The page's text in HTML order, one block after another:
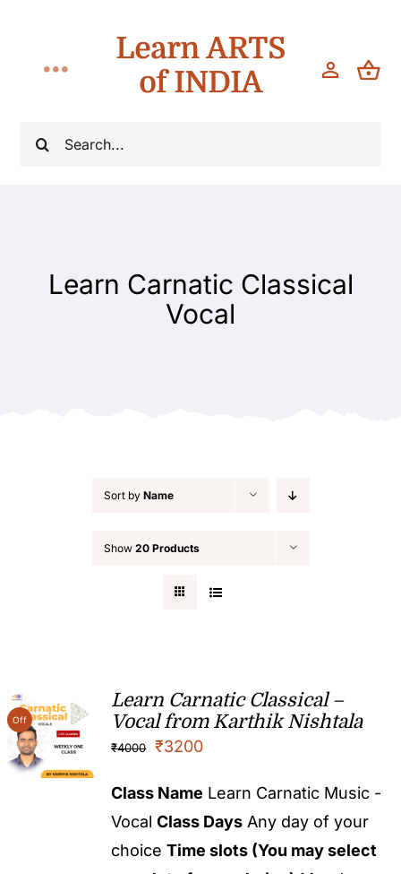
content
Search
Toggle
Navigation
Learn ARTS
of INDIA
Learn Carnatic Classical
Vocal
Sort by Name
Show 20 Products
Off
Learn Carnatic Classical –
Vocal from Karthik Nishtala
₹4000 ₹3200
Class Name Learn Carnatic Music -
VocalClass Days Any day of your
choiceTime slots (You may select